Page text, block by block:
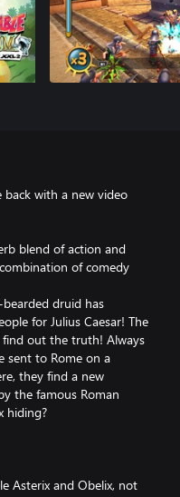
back with a new video
blend of action and
of comedy
druid has
for Julius Caesar! The
find out the truth! Always
sent to Rome on a
they find a new
the famous Roman
hiding?
Asterix and Obelix, not